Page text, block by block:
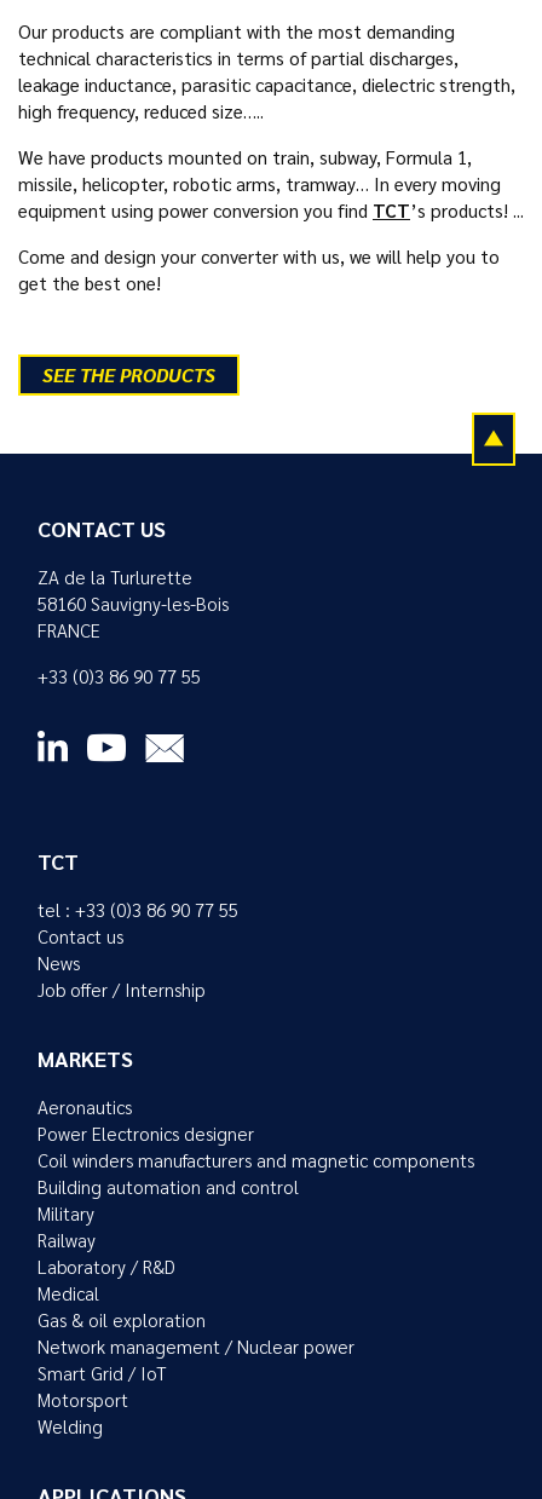
Our products are compliant with the most demanding
technical characteristics in terms of partial discharges,
leakage inductance, parasitic capacitance, dielectric strength,
high frequency, reduced size…..
We have products mounted on train, subway, Formula 1,
missile, helicopter, robotic arms, tramway… In every moving
equipment using power conversion you find TCT’s products! ...
Come and design your converter with us, we will help you to
get the best one!
SEE THE PRODUCTS
CONTACT US
ZA de la Turlurette
58160 Sauvigny-les-Bois
FRANCE
+33 (0)3 86 90 77 55
TCT
tel : +33 (0)3 86 90 77 55
Contact us
News
Job offer / Internship
MARKETS
Aeronautics
Power Electronics designer
Coil winders manufacturers and magnetic components
Building automation and control
Military
Railway
Laboratory / R&D
Medical
Gas & oil exploration
Network management / Nuclear power
Smart Grid / IoT
Motorsport
Welding